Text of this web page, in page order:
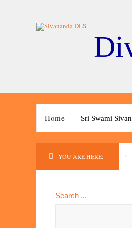
Home Sri Swami
YOU ARE HERE:
Search ...